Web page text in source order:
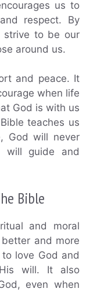
us to
respect. By
strive to be our
around us.
and peace. It
when life
God is with us
teaches us
God will never
will guide and
Bible
and moral
and more
love God and
will. It also
even when